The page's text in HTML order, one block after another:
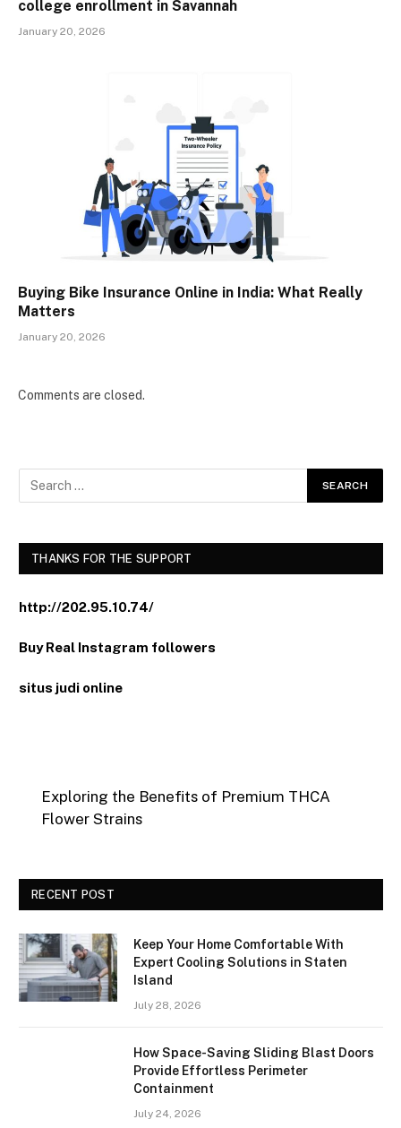
college enrollment in Savannah
January 20, 2026
Buying Bike Insurance Online in India: What Really
Matters
January 20, 2026
Comments are closed.
THANKS FOR THE SUPPORT
http://202.95.10.74/
Buy Real Instagram followers
situs judi online
Exploring the Benefits of Premium THCA
Flower Strains
RECENT POST
Keep Your Home Comfortable With
Expert Cooling Solutions in Staten
Island
July 28, 2026
How Space-Saving Sliding Blast Doors
Provide Effortless Perimeter
Containment
July 24, 2026